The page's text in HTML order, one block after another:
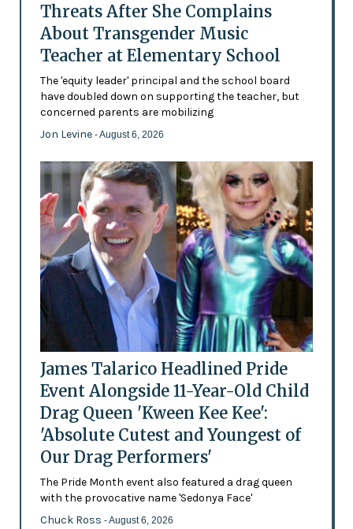
Threats After She Complains
About Transgender Music
Teacher at Elementary School
The 'equity leader' principal and the school board
have doubled down on supporting the teacher, but
concerned parents are mobilizing
Jon Levine - August 6, 2026
James Talarico Headlined Pride
Event Alongside 11-Year-Old Child
Drag Queen 'Kween Kee Kee':
'Absolute Cutest and Youngest of
Our Drag Performers'
The Pride Month event also featured a drag queen
with the provocative name 'Sedonya Face'
Chuck Ross - August 6, 2026